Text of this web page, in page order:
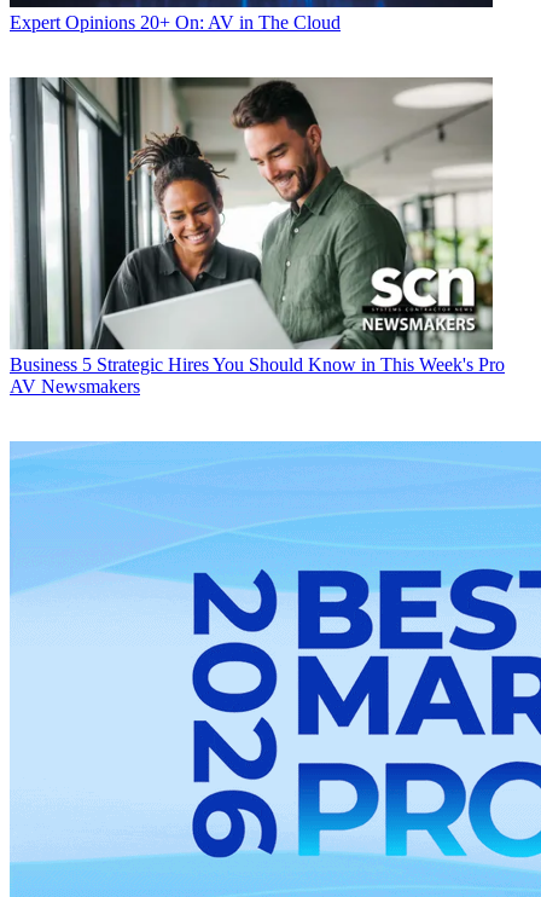
Expert Opinions 20+ On: AV in The Cloud
Business 5 Strategic Hires You Should Know in This Week's Pro
AV Newsmakers